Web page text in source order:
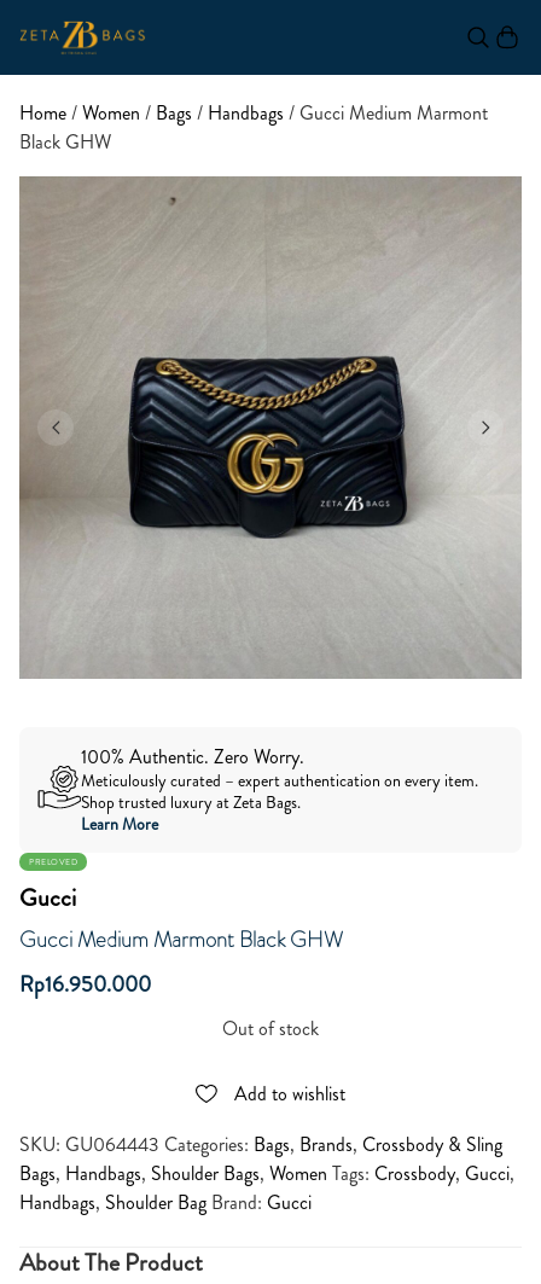
Home/Women / Bags / Handbags / Gucci Medium Marmont
Black GHW
100% Authentic. Zero Worry.
Meticulously curated – expert authentication on every item.
Shop trusted luxury at Zeta Bags.
Learn More
PRELOVED
Gucci
Gucci Medium Marmont Black GHW
Rp16.950.000
Out of stock
Add to wishlist
SKU: GU064443 Categories: Bags, Brands, Crossbody & Sling
Bags, Handbags, Shoulder Bags, Women Tags: Crossbody, Gucci,
Handbags, Shoulder Bag Brand: Gucci
About The Product